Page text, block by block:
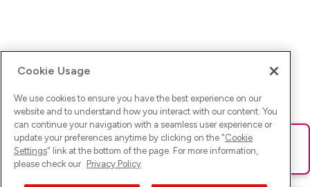
Ups! Da ist was schief gelaufen. Bitte lade die Seite neu oder
versuche es erneut.
Cookie Usage
We use cookies to ensure you have the best experience on our
website and to understand how you interact with our content. You
can continue your navigation with a seamless user experience or
update your preferences anytime by clicking on the "Cookie
Settings" link at the bottom of the page. For more information,
please check our Privacy Policy